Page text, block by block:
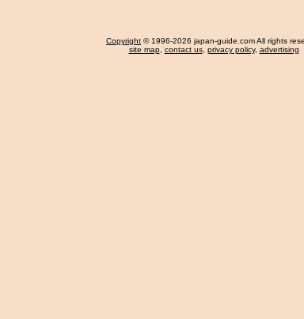
Copyright © 1996-2026 japan-guide.com All rights
site map, contact us, privacy policy, advertising